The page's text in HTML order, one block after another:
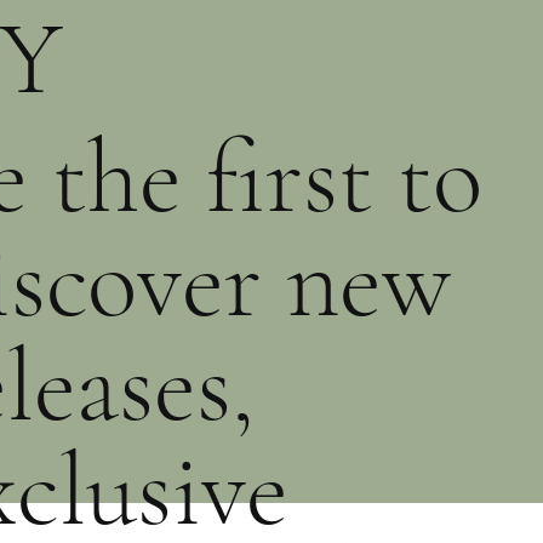
the first to
new